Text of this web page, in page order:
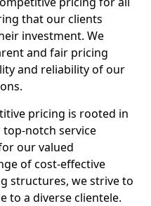
that our clients
investment. We
and fair pricing
and reliability of our
pricing is rooted in
notch service
our valued
of cost-effective
structures, we strive to
to a diverse clientele.